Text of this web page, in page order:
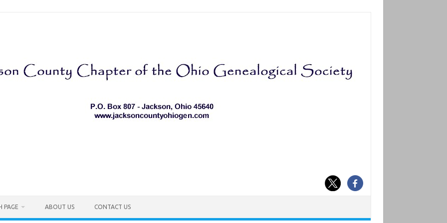
PAGE ABOUT US CONTACT US